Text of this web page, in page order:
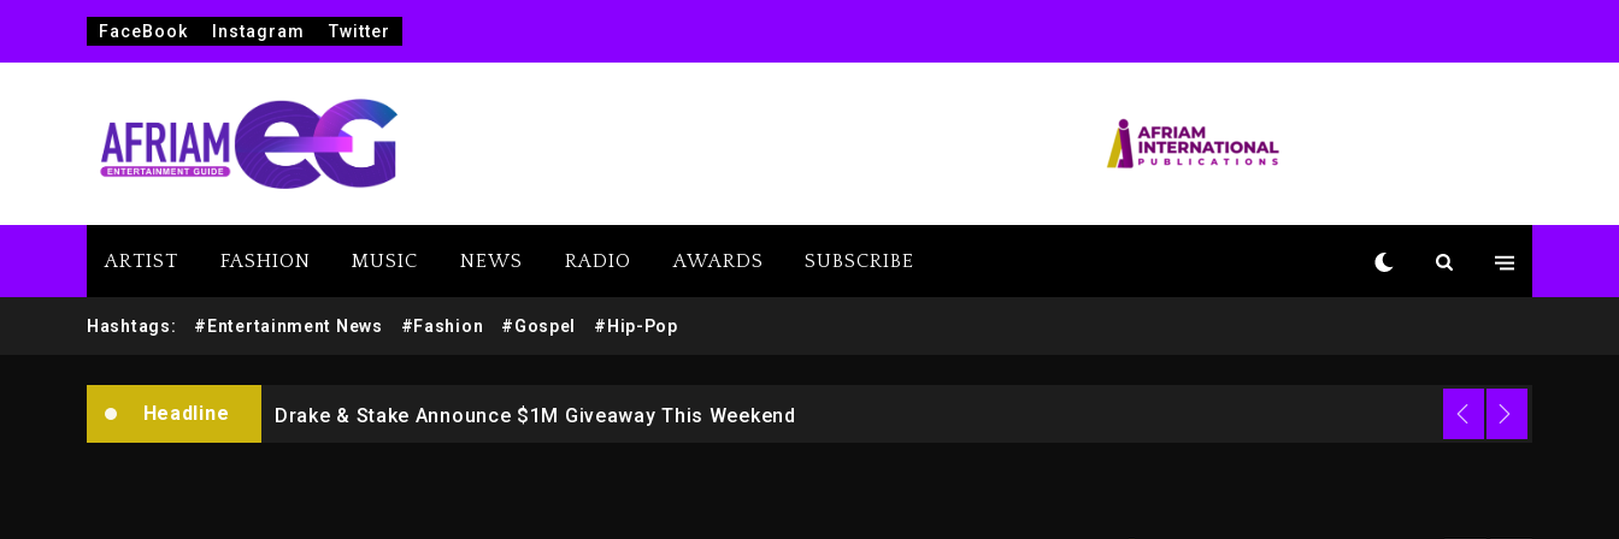
FaceBook Instagram Twitter
ARTIST FASHION MUSIC NEWS RADIO AWARDS SUBSCRIBE
Hashtags: #Entertainment News #Fashion #Gospel #Hip-Pop
Headline
Beyoncé Drops ‘Morning Dew (Donk) Remix Pack Featuring Jay-Z
Drake & Stake Announce $1M Giveaway This Weekend
Dropping Tonight, August
1 day ago
Duane ‘Keffe D’ Davis,
Charged With Organizing